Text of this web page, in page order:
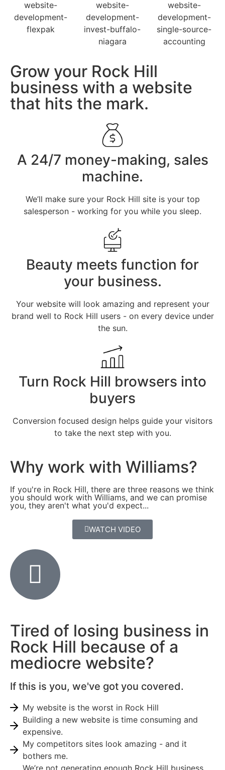
Grow your Rock Hill
business with a website
that hits the mark.
A 24/7 money-making, sales
machine.
We’ll make sure your Rock Hill site is your top
salesperson - working for you while you sleep.
Beauty meets function for
your business.
Your website will look amazing and represent your
brand well to Rock Hill users - on every device under
the sun.
Turn Rock Hill browsers into
buyers
Conversion focused design helps guide your visitors
to take the next step with you.
Why work with Williams?
If you're in Rock Hill, there are three reasons we think
you should work with Williams, and we can promise
you, they aren't what you'd expect...
WATCH VIDEO
Tired of losing business in
Rock Hill because of a
mediocre website?
If this is you, we've got you covered.
My website is the worst in Rock Hill
Building a new website is time consuming and
expensive.
My competitors sites look amazing - and it
bothers me.
We’re not generating enough Rock Hill business